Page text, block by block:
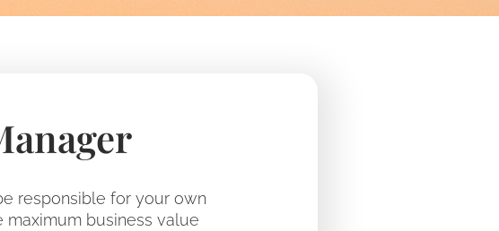
responsible for your own
business value